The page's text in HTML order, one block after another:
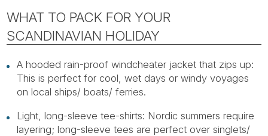
WHAT TO PACK FOR YOUR
SCANDINAVIAN HOLIDAY
A hooded rain-proof windcheater jacket that zips up:
This is perfect for cool, wet days or windy voyages
on local ships/ boats/ ferries.
Light, long-sleeve tee-shirts: Nordic summers require
layering; long-sleeve tees are perfect over singlets/